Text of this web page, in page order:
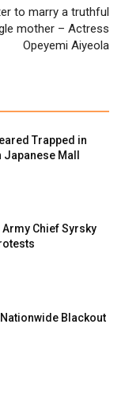
to marry a truthful
mother – Actress
Opeyemi Aiyeola
Trapped in
Japanese Mall
Chief Syrsky
Blackout